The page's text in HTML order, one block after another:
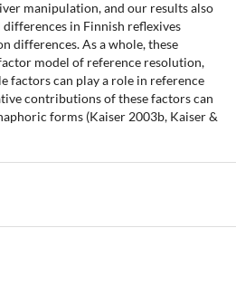
manipulation, and our results also
in Finnish reflexives
differences. As a whole, these
model of reference resolution,
factors can play a role in reference
contributions of these factors can
forms (Kaiser 2003b, Kaiser &